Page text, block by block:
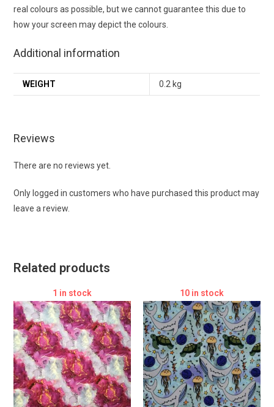
real colours as possible, but we cannot guarantee this due to
how your screen may depict the colours.
Additional information
WEIGHT 0.2 kg
Reviews
There are no reviews yet.
Only logged in customers who have purchased this product may
leave a review.
Related products
1 in stock 10 in stock